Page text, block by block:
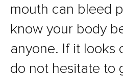
mouth can bleed
know your body
anyone. If it looks
do not hesitate to